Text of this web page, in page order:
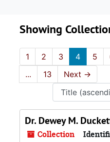
Showing
1 2 3 4 5
...
13 Next →
Dr. Dewey M.
Collection